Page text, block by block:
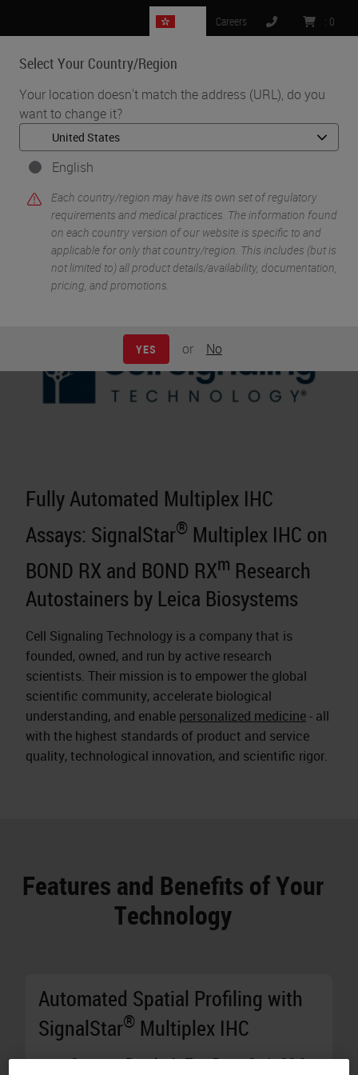
Select Your Country/Region
Your location doesn't match the address (URL), do you
want to change it?
English
Each country/region may have its own set of regulatory
requirements and medical practices. The information found
on each country version of our website is specific to and
applicable for only that country/region. This includes (but is
not limited to) all product details/availability, documentation,
pricing, and promotions.
YES or No
Careers : 0
MENU
Home • Life Sciences and Research Solutions •
Innovation Partnerships • Cell Signaling Technology
Cell Signaling
Technology
Fully Automated Multiplex IHC
Assays: SignalStar® Multiplex IHC on
BOND RX and BOND RXm Research
Autostainers by Leica Biosystems
Cell Signaling Technology is a company that is
founded, owned, and run by active research
scientists. Their mission is to empower the global
scientific community, accelerate biological
understanding, and enable personalized medicine- all
with the highest standards of product and service
quality, technological innovation, and scientific rigor.
Features and Benefits of Your
Technology
Automated Spatial Profiling with
SignalStar® Multiplex IHC
Generate Results in Two Days:Stain 10 8-